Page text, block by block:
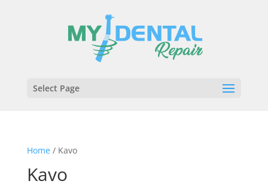
Select Page
Home/ Kavo
Kavo